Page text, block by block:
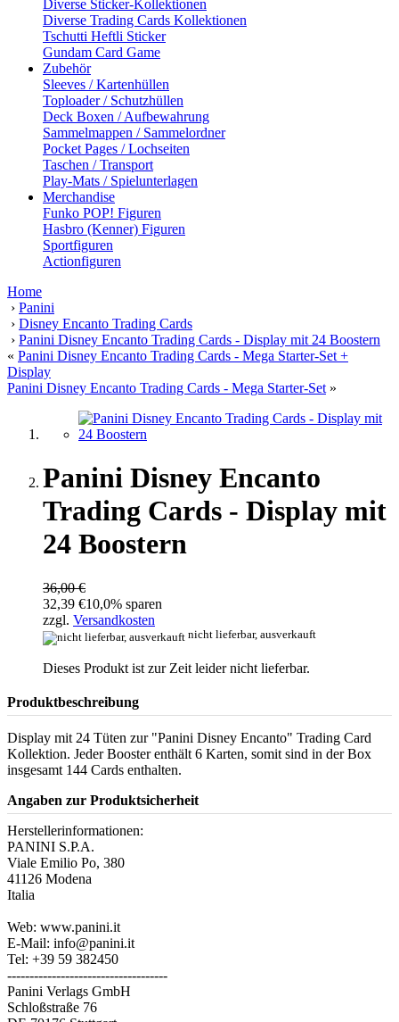
Diverse Sticker-Kollektionen
Diverse Trading Cards Kollektionen
Tschutti Heftli Sticker
Gundam Card Game
Zubehör
Sleeves / Kartenhüllen
Toploader / Schutzhüllen
Deck Boxen / Aufbewahrung
Sammelmappen / Sammelordner
Pocket Pages / Lochseiten
Taschen / Transport
Play-Mats / Spielunterlagen
Merchandise
Funko POP! Figuren
Hasbro (Kenner) Figuren
Sportfiguren
Actionfiguren
Home
› Panini
› Disney Encanto Trading Cards
› Panini Disney Encanto Trading Cards - Display mit 24 Boostern
« Panini Disney Encanto Trading Cards - Mega Starter-Set +
Display
Panini Disney Encanto Trading Cards - Mega Starter-Set »
Panini Disney Encanto
Trading Cards - Display mit
24 Boostern
36,00 €
32,39 €10,0% sparen
zzgl. Versandkosten
nicht lieferbar, ausverkauft
Dieses Produkt ist zur Zeit leider nicht lieferbar.
Produktbeschreibung
Display mit 24 Tüten zur "Panini Disney Encanto" Trading Card
Kollektion. Jeder Booster enthält 6 Karten, somit sind in der Box
insgesamt 144 Cards enthalten.
Angaben zur Produktsicherheit
Herstellerinformationen:
PANINI S.P.A.
Viale Emilio Po, 380
41126 Modena
Italia
Web: www.panini.it
E-Mail: info@panini.it
Tel: +39 59 382450
------------------------------------
Panini Verlags GmbH
Schloßstraße 76